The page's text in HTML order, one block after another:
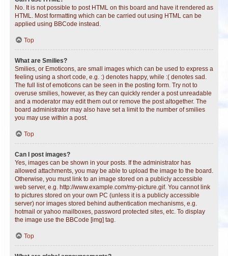
No. It is not possible to post HTML on this board and have it rendered as
HTML. Most formatting which can be carried out using HTML can be
applied using BBCode instead.
Top
What are Smilies?
Smilies, or Emoticons, are small images which can be used to express a
feeling using a short code, e.g. :) denotes happy, while :( denotes sad.
The full list of emoticons can be seen in the posting form. Try not to
overuse smilies, however, as they can quickly render a post unreadable
and a moderator may edit them out or remove the post altogether. The
board administrator may also have set a limit to the number of smilies
you may use within a post.
Top
Can I post images?
Yes, images can be shown in your posts. If the administrator has
allowed attachments, you may be able to upload the image to the board.
Otherwise, you must link to an image stored on a publicly accessible
web server, e.g. http://www.example.com/my-picture.gif. You cannot link
to pictures stored on your own PC (unless it is a publicly accessible
server) nor images stored behind authentication mechanisms, e.g.
hotmail or yahoo mailboxes, password protected sites, etc. To display
the image use the BBCode [img] tag.
Top